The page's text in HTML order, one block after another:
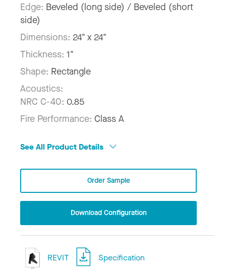
Edge: Beveled (long side) / Beveled (short
side)
Dimensions: 24" x 24"
Thickness: 1"
Shape: Rectangle
Acoustics:
NRC C-40: 0.85
Fire Performance: Class A
See All Product Details
Order Sample
Download Configuration
REVIT Specification